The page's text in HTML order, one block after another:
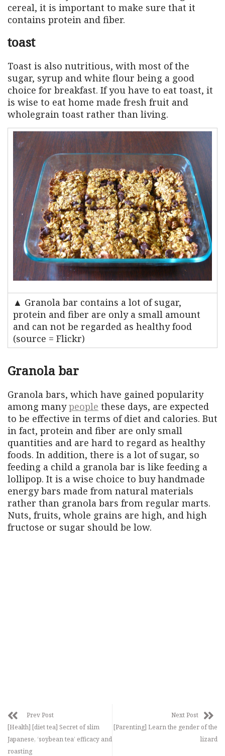
cereal, it is important to make sure that it
contains protein and fiber.
toast
Toast is also nutritious, with most of the
sugar, syrup and white flour being a good
choice for breakfast. If you have to eat toast, it
is wise to eat home made fresh fruit and
wholegrain toast rather than living.
▲ Granola bar contains a lot of sugar,
protein and fiber are only a small amount
and can not be regarded as healthy food
(source = Flickr)
Granola bar
Granola bars, which have gained popularity
among manypeople these days, are expected
to be effective in terms of diet and calories. But
in fact, protein and fiber are only small
quantities and are hard to regard as healthy
foods. In addition, there is a lot of sugar, so
feeding a child a granola bar is like feeding a
lollipop. It is a wise choice to buy handmade
energy bars made from natural materials
rather than granola bars from regular marts.
Nuts, fruits, whole grains are high, and high
fructose or sugar should be low.
Prev Post
[Health] [diet tea] Secret of slim
Japanese, ‘soybean tea’ efficacy and
roasting
Next Post
[Parenting] Learn the gender of the
lizard